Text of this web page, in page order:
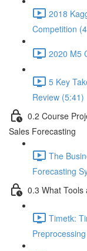
2018
Competition
2020 M5
5 Key
Review (5:41)
0.2 Course
Sales Forecasting
The
Forecasting
0.3 What Tools
Timetk: